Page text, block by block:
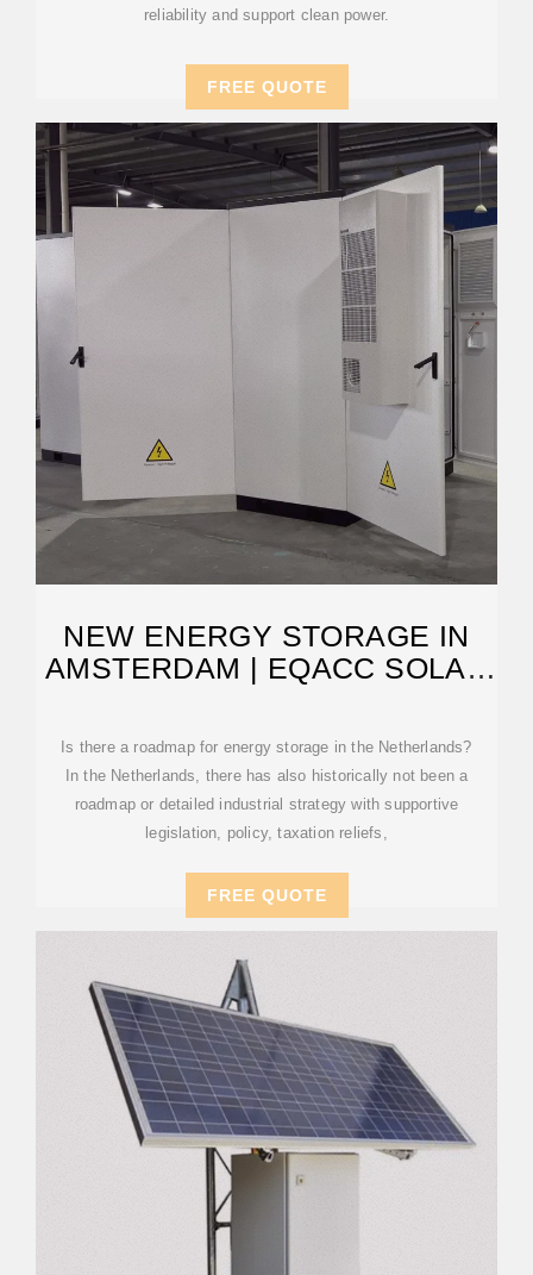
reliability and support clean power.
FREE QUOTE
NEW ENERGY STORAGE IN
AMSTERDAM | EQACC SOLAR
Is there a roadmap for energy storage in the Netherlands?
In the Netherlands, there has also historically not been a
roadmap or detailed industrial strategy with supportive
legislation, policy, taxation reliefs,
FREE QUOTE